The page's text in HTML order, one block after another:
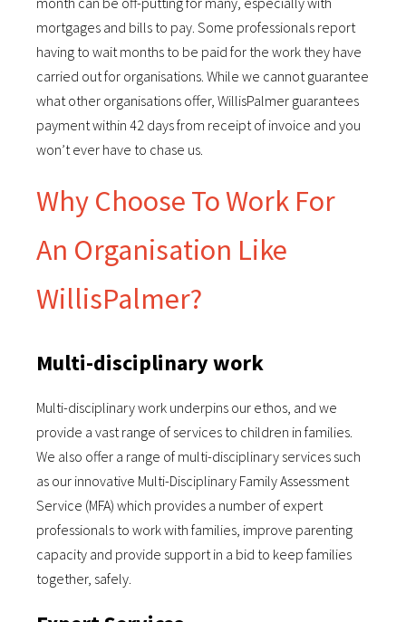
mortgages and bills to pay. Some professionals report
having to wait months to be paid for the work they have
carried out for organisations. While we cannot guarantee
what other organisations offer, WillisPalmer guarantees
payment within 42 days from receipt of invoice and you
won’t ever have to chase us.
Why Choose To Work For
An Organisation Like
WillisPalmer?
Multi-disciplinary work
Multi-disciplinary work underpins our ethos, and we
provide a vast range of services to children in families.
We also offer a range of multi-disciplinary services such
as our innovative Multi-Disciplinary Family Assessment
Service (MFA) which provides a number of expert
professionals to work with families, improve parenting
capacity and provide support in a bid to keep families
together, safely.